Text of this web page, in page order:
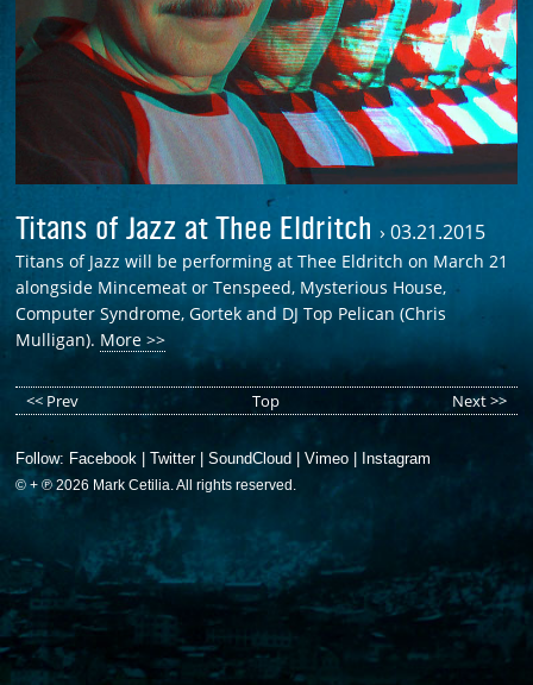
Titans of Jazz at Thee Eldritch›03.21.2015
Titans of Jazz will be performing at Thee Eldritch on March 21
alongside Mincemeat or Tenspeed, Mysterious House,
Computer Syndrome, Gortek and DJ Top Pelican (Chris
Mulligan). More >>
<< Prev Top Next >>
Follow: Facebook |Twitter|SoundCloud |Vimeo Instagram
© + ℗ 2026 Mark Cetilia. All rights reserved.